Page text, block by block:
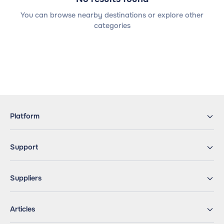
You can browse nearby destinations or explore other
categories
Platform
Support
Suppliers
Articles